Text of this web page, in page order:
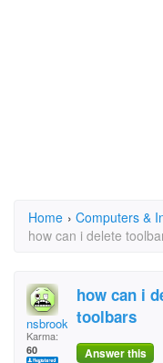
Home › Computers &
how can i delete
nsbrooks
Karma:
60
how can i
toolbars
Answer this